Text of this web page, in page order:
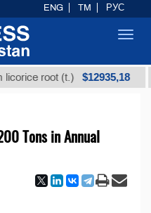
root (t.) $12935,18
Tons in Annual
ENG TM РУС